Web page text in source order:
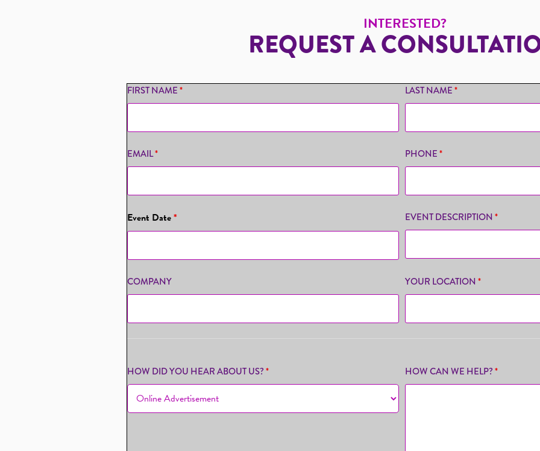
INTERESTED?
REQUEST A
FIRST NAME* LAST NAME*
EMAIL*
Event Date*
PHONE*
EVENT DESCRIPTION*
COMPANY YOUR LOCATION*
HOW DID YOU HEAR ABOUT US?* HOW CAN WE HELP?*